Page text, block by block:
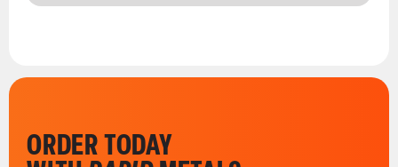
ORDER TODAY